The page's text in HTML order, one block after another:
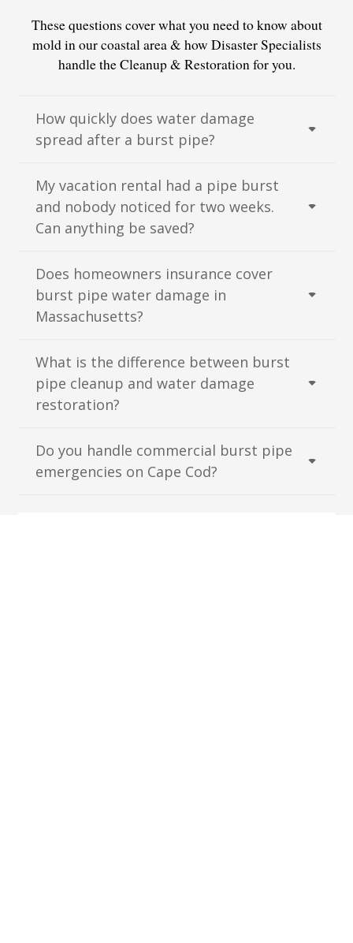
These questions cover what you need to know about
mold in our coastal area & how Disaster Specialists
handle the Cleanup & Restoration for you.
How quickly does water damage
spread after a burst pipe?
My vacation rental had a pipe burst
and nobody noticed for two weeks.
Can anything be saved?
Does homeowners insurance cover
burst pipe water damage in
Massachusetts?
What is the difference between burst
pipe cleanup and water damage
restoration?
Do you handle commercial burst pipe
emergencies on Cape Cod?